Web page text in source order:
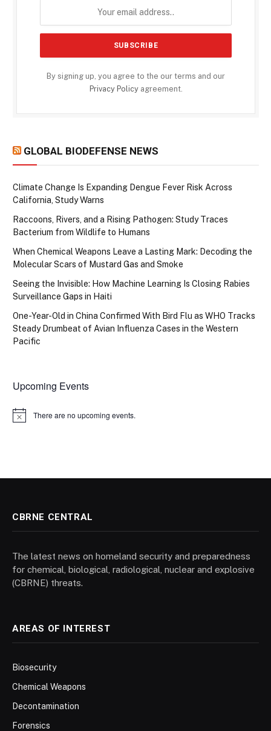
By signing up, you agree to the our terms and our
Privacy Policyagreement.
GLOBAL BIODEFENSE NEWS
Climate Change Is Expanding Dengue Fever Risk Across
California, Study Warns
Raccoons, Rivers, and a Rising Pathogen: Study Traces
Bacterium from Wildlife to Humans
When Chemical Weapons Leave a Lasting Mark: Decoding the
Molecular Scars of Mustard Gas and Smoke
Seeing the Invisible: How Machine Learning Is Closing Rabies
Surveillance Gaps in Haiti
One-Year-Old in China Confirmed With Bird Flu as WHO Tracks
Steady Drumbeat of Avian Influenza Cases in the Western
Pacific
Upcoming Events
Notice There are no upcoming events.
CBRNE CENTRAL
The latest news on homeland security and preparedness
for chemical, biological, radiological, nuclear and explosive
(CBRNE) threats.
AREAS OF INTEREST
Biosecurity
Chemical Weapons
Decontamination
Forensics